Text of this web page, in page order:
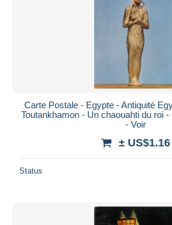
Carte Postale - Egypte - Antiquité
Toutankhamon - Un chaouahti du roi
- Voir
± US$1.16
Status